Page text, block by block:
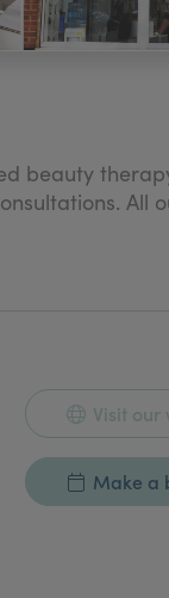
beauty
Visit our
Make a